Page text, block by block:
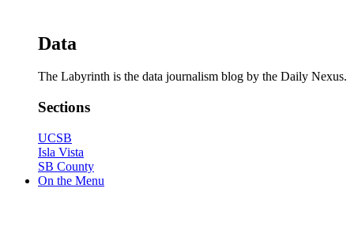
Data
The Labyrinth is the data journalism blog by the Daily Nexus.
Sections
UCSB
Isla Vista
SB County
On the Menu